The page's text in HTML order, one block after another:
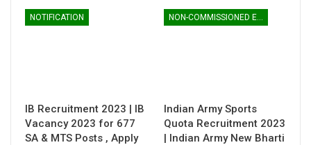
NOTIFICATION
IB Recruitment 2023 | IB
Vacancy 2023 for 677
SA & MTS Posts , Apply
NON-COMMISSIONED ENTRY
Indian Army Sports
Quota Recruitment 2023
| Indian Army New Bharti